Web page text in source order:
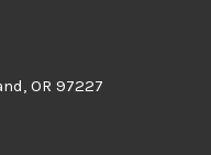
OR 97227